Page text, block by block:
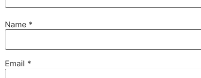
Name *
Email *